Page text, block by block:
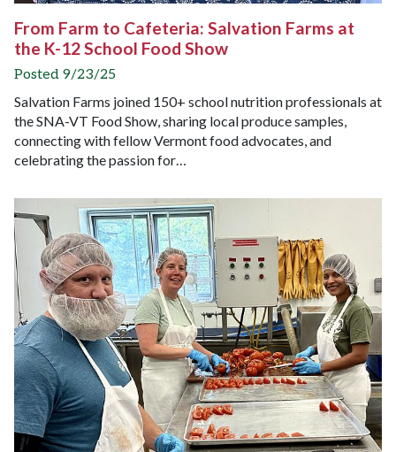
From Farm to Cafeteria: Salvation Farms at
the K-12 School Food Show
Posted 9/23/25
Salvation Farms joined 150+ school nutrition professionals at
the SNA-VT Food Show, sharing local produce samples,
connecting with fellow Vermont food advocates, and
celebrating the passion for…